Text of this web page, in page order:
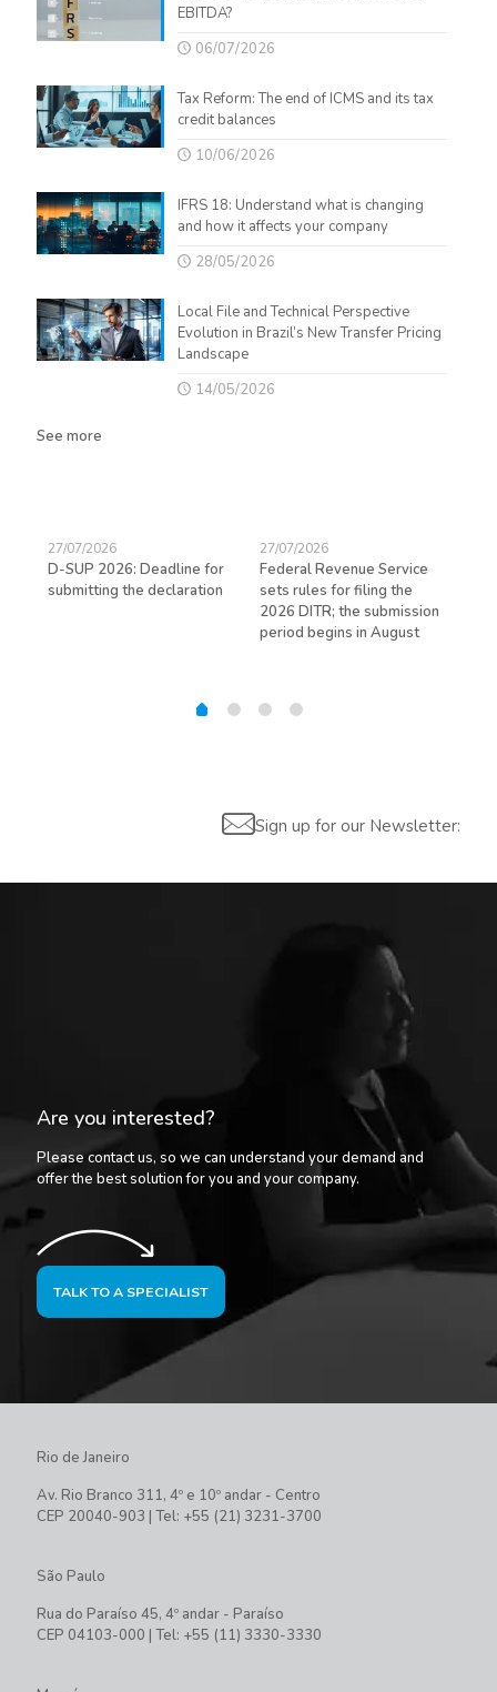
EBITDA?
06/07/2026
Tax Reform: The end of ICMS and its tax
credit balances
10/06/2026
IFRS 18: Understand what is changing
and how it affects your company
28/05/2026
Local File and Technical Perspective
Evolution in Brazil’s New Transfer Pricing
Landscape
14/05/2026
See more
27/07/2026
D-SUP 2026: Deadline for
submitting the declaration
27/07/2026
Federal Revenue Service
sets rules for filing the
2026 DITR; the submission
period begins in August
Sign up for our Newsletter:
Are you interested?
Please contact us, so we can understand your demand and
offer the best solution for you and your company.
TALK TO A SPECIALIST
Rio de Janeiro
Av. Rio Branco 311, 4º e 10º andar - Centro
CEP 20040-903 | Tel: +55 (21) 3231-3700
São Paulo
Rua do Paraíso 45, 4º andar - Paraíso
CEP 04103-000 | Tel: +55 (11) 3330-3330